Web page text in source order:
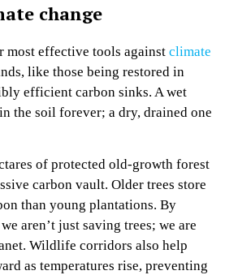
change
most effective tools against climate
like those being restored in
efficient carbon sinks. A wet
the soil forever; a dry, drained one
of protected old-growth forest
carbon vault. Older trees store
than young plantations. By
aren’t just saving trees; we are
Wildlife corridors also help
as temperatures rise, preventing